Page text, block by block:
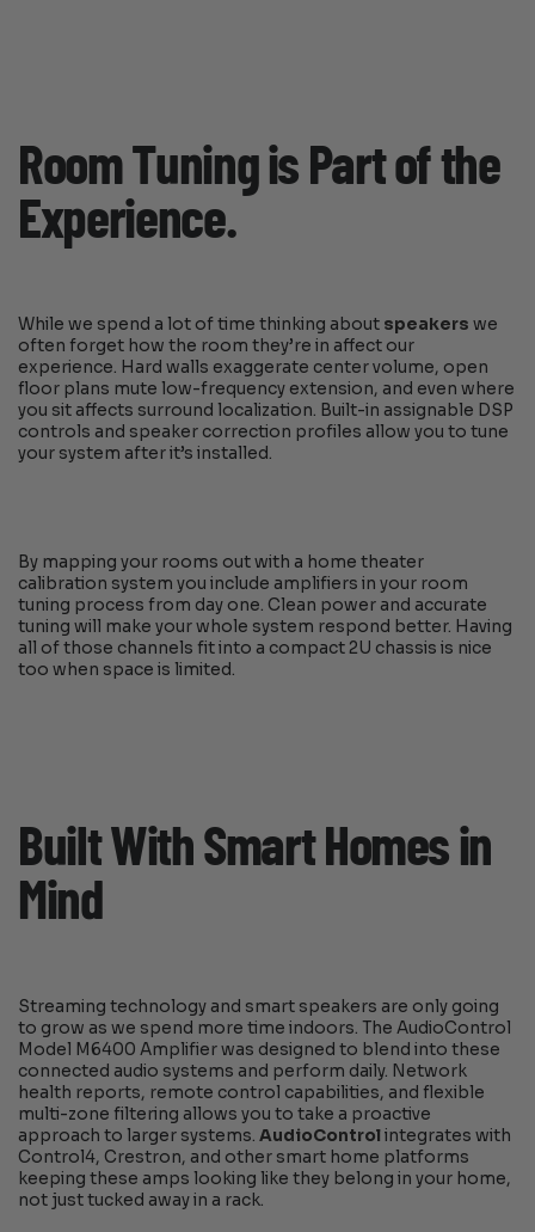
Room Tuning is Part of the
Experience.
While we spend a lot of time thinking about speakers we
often forget how the room they’re in affect our
experience. Hard walls exaggerate center volume, open
floor plans mute low-frequency extension, and even where
you sit affects surround localization. Built-in assignable DSP
controls and speaker correction profiles allow you to tune
your system after it’s installed.
By mapping your rooms out with a home theater
calibration system you include amplifiers in your room
tuning process from day one. Clean power and accurate
tuning will make your whole system respond better. Having
all of those channels fit into a compact 2U chassis is nice
too when space is limited.
Built With Smart Homes in
Mind
Streaming technology and smart speakers are only going
to grow as we spend more time indoors. The AudioControl
Model M6400 Amplifier was designed to blend into these
connected audio systems and perform daily. Network
health reports, remote control capabilities, and flexible
multi-zone filtering allows you to take a proactive
approach to larger systems.AudioControlintegrates with
Control4, Crestron, and other smart home platforms
keeping these amps looking like they belong in your home,
not just tucked away in a rack.